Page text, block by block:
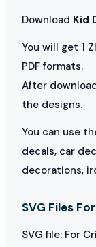
Download Kid
You will get 1
PDF formats.
After
the designs.
You can use
decals, car
decorations,
SVG Files
SVG file: For